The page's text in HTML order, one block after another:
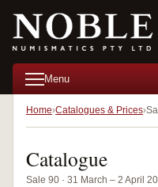
Menu
Home Catalogues & Prices
Catalogue
Sale 90 · 31 March – 2 April